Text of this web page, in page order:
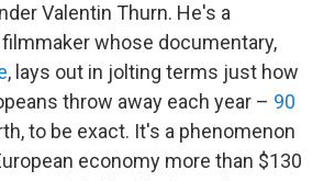
Valentin Thurn. He's a
whose documentary,
, lays out in jolting terms just how
throw away each year – 90
to be exact. It's a phenomenon
economy more than $130